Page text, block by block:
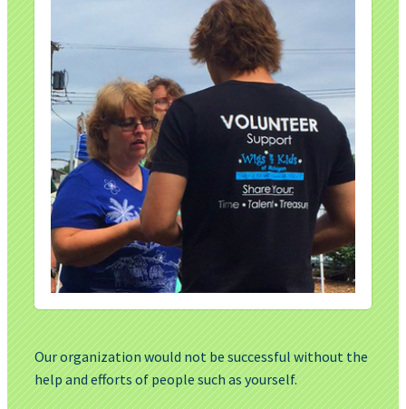
Our organization would not be successful without the
help and efforts of people such as yourself.